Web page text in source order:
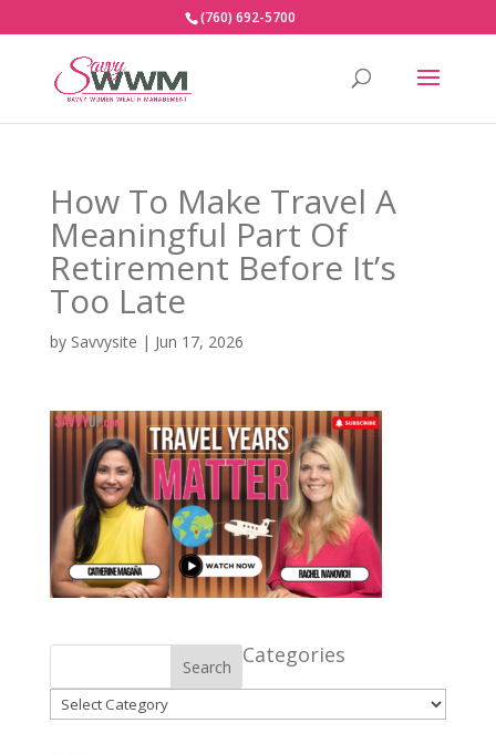
(760) 692-5700
How To Make Travel A
Meaningful Part Of
Retirement Before It’s
Too Late
by Savvysite | Jun 17, 2026
Search Categories
Categories